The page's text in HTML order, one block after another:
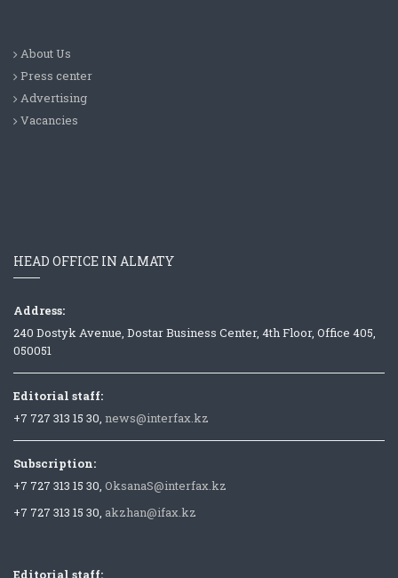
About Us
Press center
Advertising
Vacancies
HEAD OFFICE IN ALMATY
Address:
240 Dostyk Avenue, Dostar Business Center, 4th Floor, Office 405,
050051
Editorial staff:
+7 727 313 15 30, news@interfax.kz
Subscription:
+7 727 313 15 30, OksanaS@interfax.kz
+7 727 313 15 30, akzhan@ifax.kz
Editorial staff: